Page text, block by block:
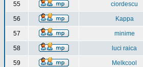
55 ciordescu
56 Kappa
57 minime
58 luci raica
59 Melkcool